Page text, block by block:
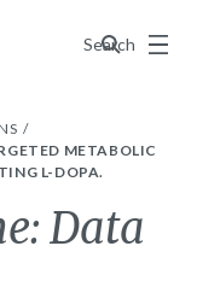
Search
Menu
METABOLIC
L-DOPA.
Data